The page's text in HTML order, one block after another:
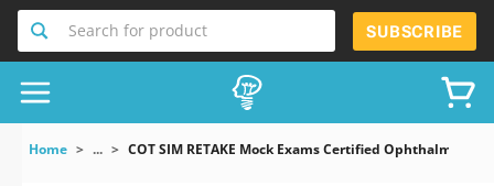
Search for product SUBSCRIBE
Home ... COT SIM RETAKE Mock Exams Certified Ophthalmic